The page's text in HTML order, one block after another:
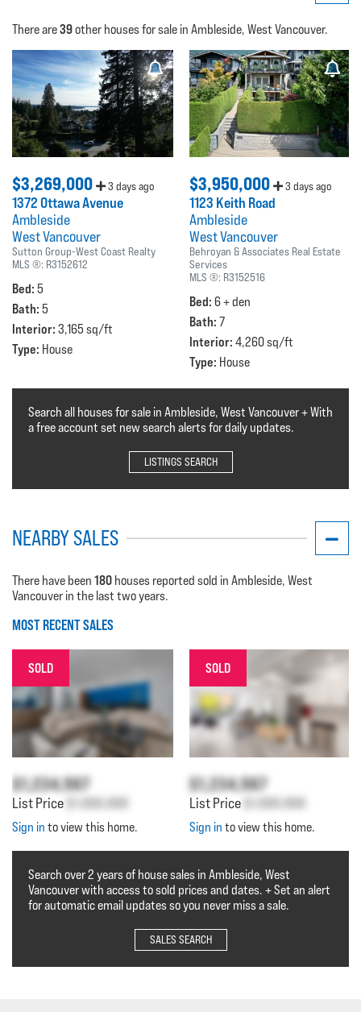
There are39other houses for sale in Ambleside, West Vancouver.
$3,269,000 3 days ago
1372 Ottawa Avenue
Ambleside
West Vancouver
Sutton Group-West Coast Realty
MLS ®: R3152612
Bed: 5
Bath: 5
Interior: 3,165 sq/ft
Type: House
$3,950,000 3 days ago
1123 Keith Road
Ambleside
West Vancouver
Behroyan & Associates Real Estate
Services
MLS ®: R3152516
Bed: 6 + den
Bath: 7
Interior: 4,260 sq/ft
Type: House
Search all houses for sale in Ambleside, West Vancouver + With
a free account set new search alerts for daily updates.
LISTINGS SEARCH
NEARBY SALES
There have been 180 houses reported sold in Ambleside, West
Vancouver in the last two years.
MOST RECENT SALES
SOLD
$1,234,567
List Price $1,000,000
Sign in to view this home.
SOLD
$1,234,567
List Price $1,000,000
Sign in to view this home.
Search over 2 years of house sales in Ambleside, West
Vancouver with access to sold prices and dates. + Set an alert
for automatic email updates so you never miss a sale.
SALES SEARCH